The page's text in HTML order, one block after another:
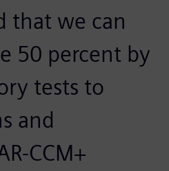
that we can
50 percent by
tests to
and
CCM+